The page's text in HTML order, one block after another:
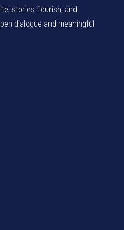
stories flourish, and
dialogue and meaningful